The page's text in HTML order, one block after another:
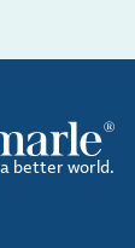
better world.